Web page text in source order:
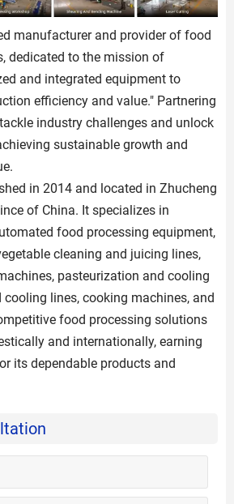
manufacturer and provider of food
dedicated to the mission of
and integrated equipment to
efficiency and value." Partnering
industry challenges and unlock
sustainable growth and
in 2014 and located in Zhucheng
of China. It specializes in
food processing equipment,
cleaning and juicing lines,
pasteurization and cooling
lines, cooking machines, and
food processing solutions
and internationally, earning
its dependable products and